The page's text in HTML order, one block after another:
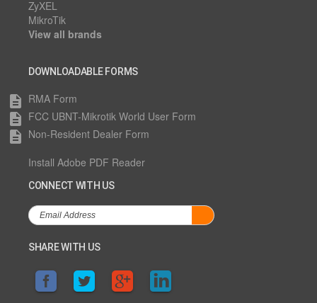
ZyXEL
MikroTik
View all brands
DOWNLOADABLE FORMS
description RMA Form
description FCC UBNT-Mikrotik World User Form
description Non-Resident Dealer Form
Install Adobe PDF Reader
CONNECT WITH US
SHARE WITH US